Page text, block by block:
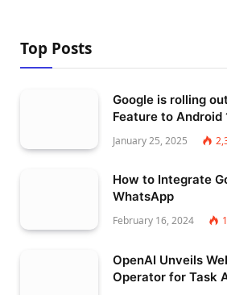
Top Posts
Google is rolling
Feature to Android
January 25, 2025
How to Integrate
WhatsApp
February 16, 2024
OpenAI Unveils
Operator for Task